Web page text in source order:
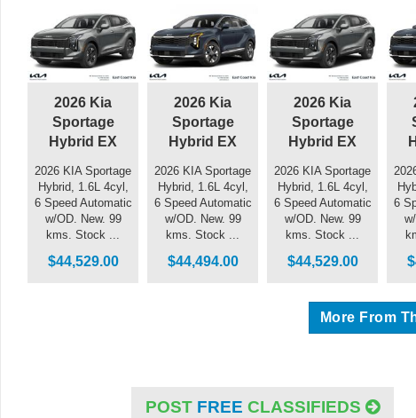
2026 Kia
Sportage
Hybrid EX
2026 KIA Sportage
Hybrid, 1.6L 4cyl,
6 Speed Automatic
w/OD. New. 99
kms. Stock ...
$44,529.00
2026 Kia
Sportage
Hybrid EX
2026 KIA Sportage
Hybrid, 1.6L 4cyl,
6 Speed Automatic
w/OD. New. 99
kms. Stock ...
$44,494.00
2026 Kia
Sportage
Hybrid EX
2026 KIA Sportage
Hybrid, 1.6L 4cyl,
6 Speed Automatic
w/OD. New. 99
kms. Stock ...
$44,529.00
6
More From
POST FREE CLASSIFIEDS